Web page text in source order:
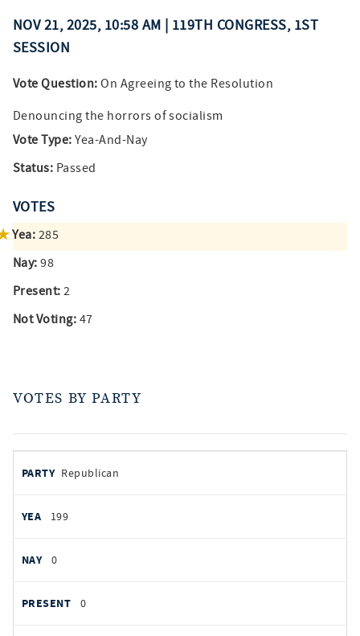
NOV 21, 2025, 10:58 AM | 119TH CONGRESS, 1ST
SESSION
Vote Question: On Agreeing to the Resolution
Denouncing the horrors of socialism
Vote Type: Yea-And-Nay
Status: Passed
VOTES
Yea: 285
Nay: 98
Present: 2
Not Voting: 47
VOTES BY PARTY
by
PARTY
YEAS
Republican
199
0
0